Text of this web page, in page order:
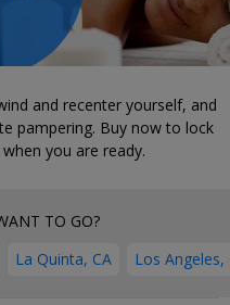
and recenter yourself, and
pampering. Buy now to lock
you are ready.
TO GO?
La Quinta, CA Los Angeles,